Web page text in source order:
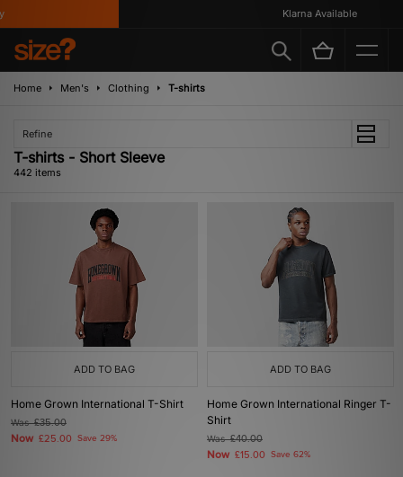
Klarna Available
Home Men's Clothing T-shirts
Refine
T-shirts - Short Sleeve
442 items
ADD TO BAG
Home Grown International T-Shirt
Was£35.00
Now £25.00 Save 29%
ADD TO BAG
Home Grown International Ringer T-
Shirt
Was£40.00
Now £15.00 Save 62%